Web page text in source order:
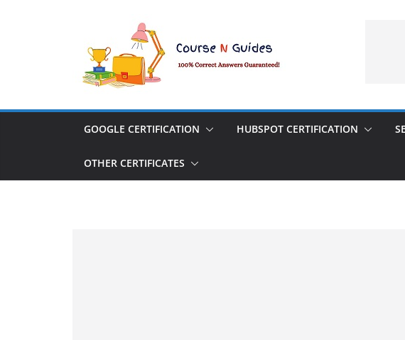
GOOGLE CERTIFICATION HUBSPOT CERTIFICATION
OTHER CERTIFICATES